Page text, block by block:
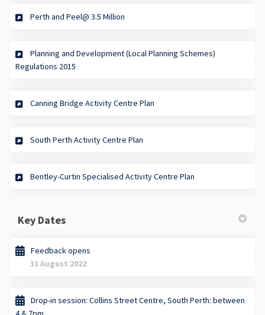
Perth and Peel@ 3.5 Million
Planning and Development (Local Planning Schemes)
Regulations 2015
Canning Bridge Activity Centre Plan
South Perth Activity Centre Plan
Bentley-Curtin Specialised Activity Centre Plan
Key Dates
Feedback opens
31 August 2022
Drop-in session: Collins Street Centre, South Perth: between